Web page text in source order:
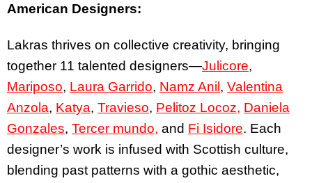
American Designers:
Lakras thrives on collective creativity, bringing
together 11 talented designers—Julicore,
Mariposo, Laura Garrido, Namz Anil , Valentina
Anzola, Katya, Travieso, Pelitoz Locoz, Daniela
Gonzales, Tercer mundo, and Fi Isidore. Each
designer’s work is infused with Scottish culture,
blending past patterns with a gothic aesthetic,